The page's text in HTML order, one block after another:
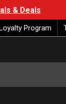
& Deals
Program